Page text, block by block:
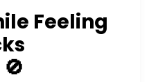
Feeling